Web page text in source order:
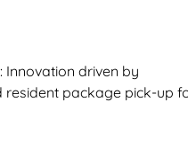
driven by
resident package pick-up